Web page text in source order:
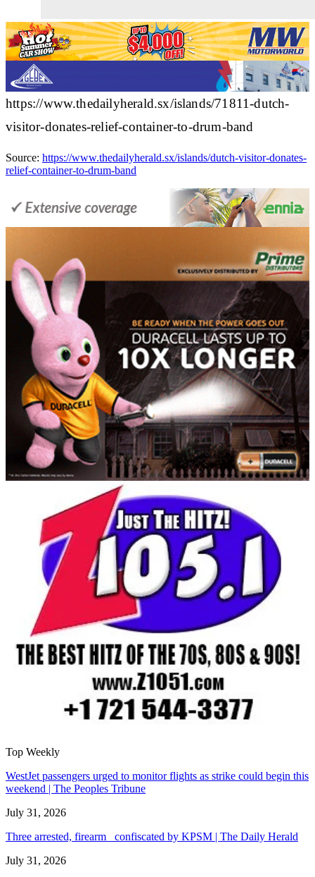
https://www.thedailyherald.sx/islands/71811-dutch-
visitor-donates-relief-container-to-drum-band
Source: https://www.thedailyherald.sx/islands/dutch-visitor-donates-
relief-container-to-drum-band
Top Weekly
WestJet passengers urged to monitor flights as strike could begin this
weekend | The Peoples Tribune
July 31, 2026
Three arrested, firearm confiscated by KPSM | The Daily Herald
July 31, 2026